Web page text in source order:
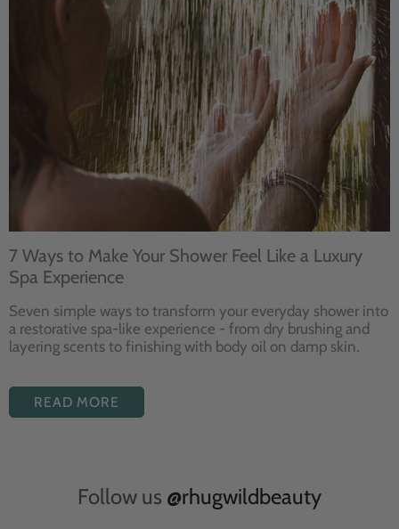
7 Ways to Make Your Shower Feel Like a Luxury
Spa Experience
Seven simple ways to transform your everyday shower into
a restorative spa-like experience - from dry brushing and
layering scents to finishing with body oil on damp skin.
READ MORE
Follow us @rhugwildbeauty